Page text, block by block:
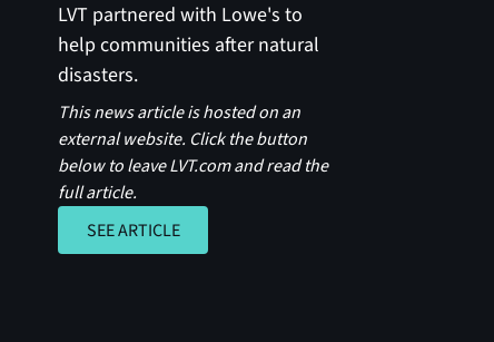
LVT partnered with Lowe's to
help communities after natural
disasters.
This news article is hosted on an
external website. Click the button
below to leave LVT.com and read the
full article.
SEE ARTICLE